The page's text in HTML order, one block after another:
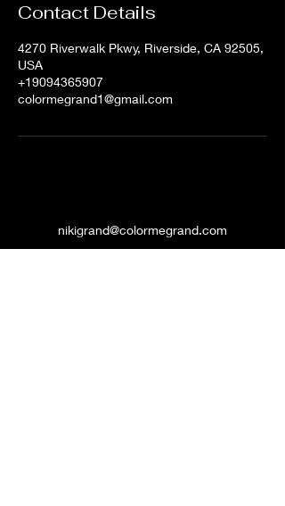
Contact Details
4270 Riverwalk Pkwy, Riverside, CA 92505,
USA
+19094365907
colormegrand1@gmail.com
nikigrand@colormegrand.com